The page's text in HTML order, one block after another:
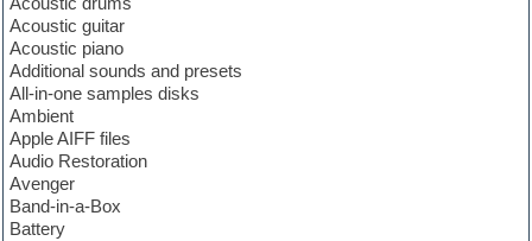
Acoustic guitar
Acoustic piano
Additional sounds and presets
All-in-one samples disks
Ambient
Apple AIFF files
Audio Restoration
Avenger
Band-in-a-Box
Battery